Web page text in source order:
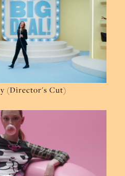
(Director's Cut)